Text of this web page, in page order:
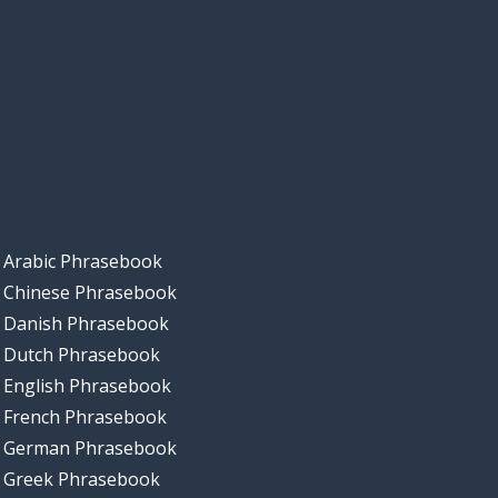
Arabic Phrasebook
Chinese Phrasebook
Danish Phrasebook
Dutch Phrasebook
English Phrasebook
French Phrasebook
German Phrasebook
Greek Phrasebook